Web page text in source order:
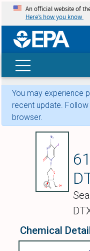
An official website of
Here’s how you know
You may experience
recent update. Follow
browser.
Chemical